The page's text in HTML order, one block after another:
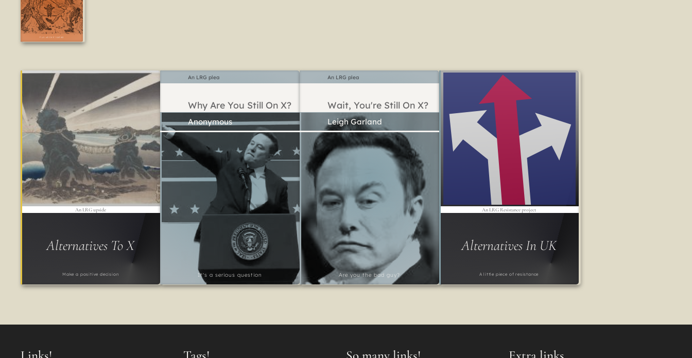
Fun while it lasted
Alternatives To X
Make a positive decision
An LRG upside
Why Are You Still On X?
It's a serious question
An LRG plea
Wait, You're Still On X?
Are you the bad guy?
Leigh Garland
An LRG plea
Alternatives In UK
A little piece of resistance
An LRG Resistance project